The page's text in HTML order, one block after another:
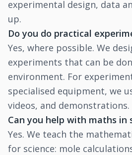
experimental design, data
up.
Do you do practical
Yes, where possible. We
experiments that can be
environment. For
specialised equipment, we
videos, and demonstrations.
Can you help with maths in
Yes. We teach the
for science: mole